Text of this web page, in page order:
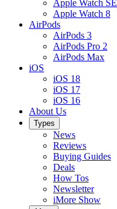
Apple Watch SE
Apple Watch 8
AirPods
AirPods 3
AirPods Pro 2
AirPods Max
iOS
iOS 18
iOS 17
iOS 16
About Us
Types
News
Reviews
Buying Guides
Deals
How Tos
Newsletter
iMore Show